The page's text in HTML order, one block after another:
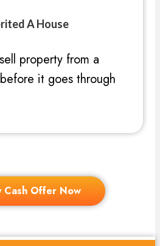
A House
property from a
it goes through
Cash Offer Now